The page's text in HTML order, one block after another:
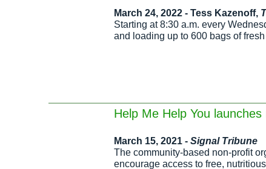
March 24, 2022 - Tess Kazenoff,
Starting at 8:30 a.m. every
and loading up to 600 bags of
Help Me Help You
March 15, 2021 - Signal Tribune
The community-based non-profit
encourage access to free,